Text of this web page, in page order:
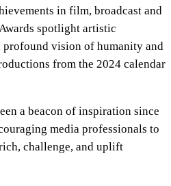
in film, broadcast and
spotlight artistic
profound vision of humanity and
from the 2024 calendar
a beacon of inspiration since
media professionals to
challenge, and uplift